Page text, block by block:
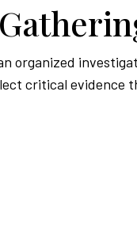
organized
critical evidence